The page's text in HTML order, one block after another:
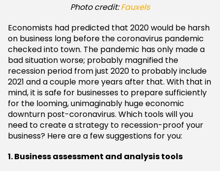
Photo credit:Fauxels
Economists had predicted that 2020 would be harsh
on business long before the coronavirus pandemic
checked into town. The pandemic has only made a
bad situation worse; probably magnified the
recession period from just 2020 to probably include
2021 and a couple more years after that. With that in
mind, it is safe for businesses to prepare sufficiently
for the looming, unimaginably huge economic
downturn post-coronavirus. Which tools will you
need to create a strategy to recession-proof your
business? Here are a few suggestions for you:
1. Business assessment and analysis tools